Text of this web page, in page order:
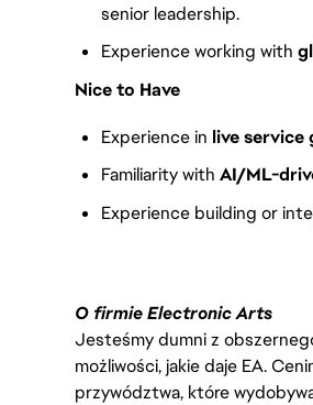
senior leadership.
Experience working with
Nice to Have
Experience in live service
Familiarity with AI/ML-
Experience building or
O firmie Electronic Arts
Jesteśmy dumni z
możliwości, jakie daje EA.
przywództwa, które